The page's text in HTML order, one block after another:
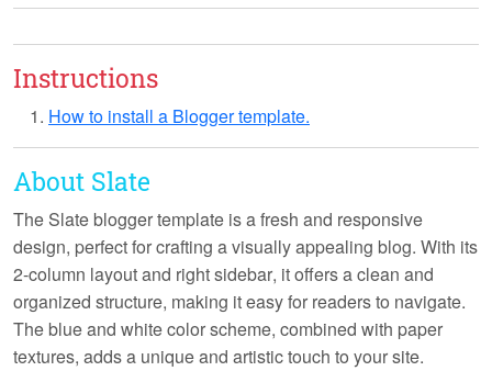
Instructions
How to install a Blogger template.
About Slate
The Slate blogger template is afresh and responsive
design, perfect for crafting a visually appealing blog. With its
2-column layoutand right sidebar, it offers a clean and
organized structure, making it easy for readers to navigate.
Theblue and whitecolor scheme, combined with paper
textures, adds a unique and artistic touch to your site.